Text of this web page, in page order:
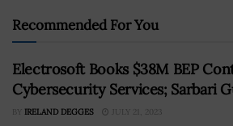
Recommended For You
Electrosoft Books $38M BEP
Cybersecurity Services; Sarbari
BY IRELAND DEGGES JULY 21, 2023